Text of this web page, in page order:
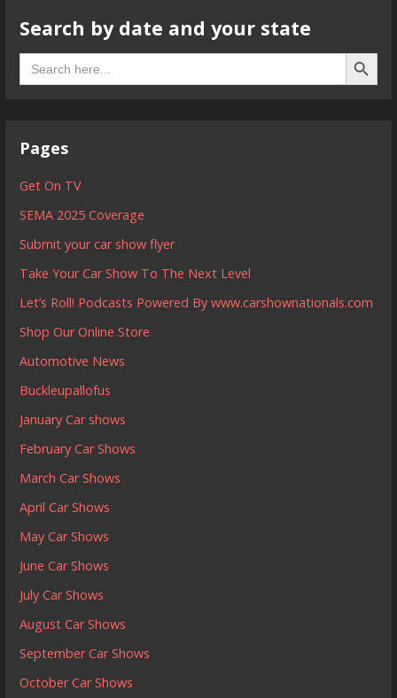
Search by date and your state
Search
for:
Search
Pages
Get On TV
SEMA 2025 Coverage
Submit your car show flyer
Take Your Car Show To The Next Level
Let’s Roll! Podcasts Powered By www.carshownationals.com
Shop Our Online Store
Automotive News
Buckleupallofus
January Car shows
February Car Shows
March Car Shows
April Car Shows
May Car Shows
June Car Shows
July Car Shows
August Car Shows
September Car Shows
October Car Shows